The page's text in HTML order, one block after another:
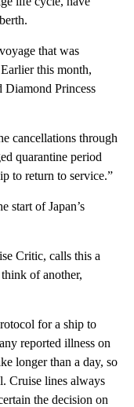
that was
this month,
Diamond Princess
cancellations through
quarantine period
to return to service.”
start of Japan’s
Critic, calls this a
of another,
for a ship to
reported illness on
longer than a day, so
Cruise lines always
the decision on